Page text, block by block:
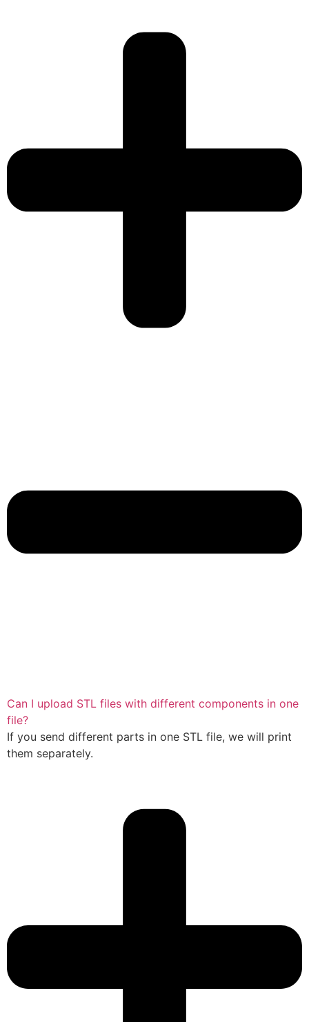
Can I upload STL files with different components in one
file?
If you send different parts in one STL file, we will print
them separately.